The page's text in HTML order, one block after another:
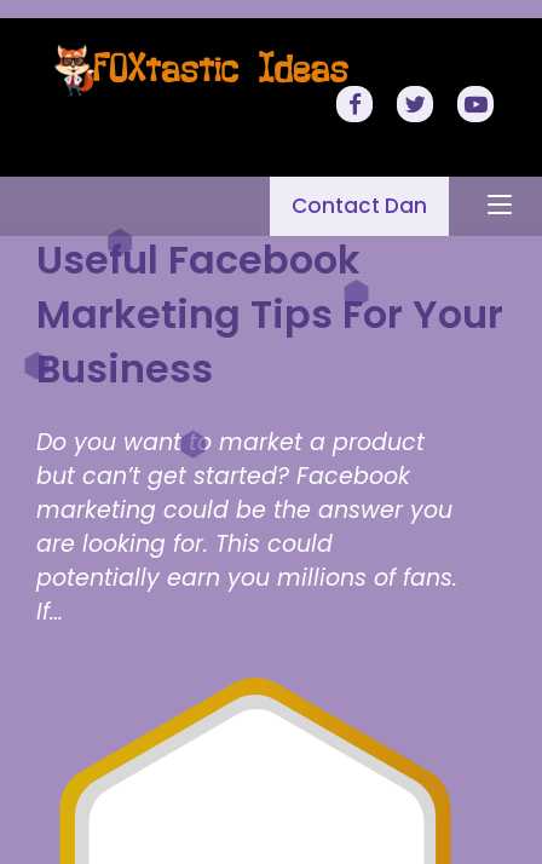
Contact Dan
Useful Facebook
Marketing Tips For Your
Business
Do you want to market a product
but can’t get started? Facebook
marketing could be the answer you
are looking for. This could
potentially earn you millions of fans.
If…